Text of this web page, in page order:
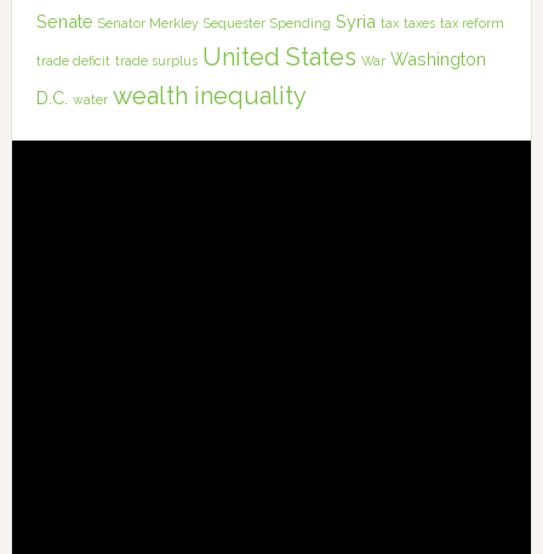
Senate Senator Merkley Sequester Spending Syria tax taxes tax reform
trade deficit trade surplus United States War Washington
D.C. water wealth inequality